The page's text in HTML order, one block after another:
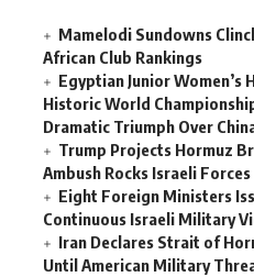
Mamelodi Sundowns
African Club Rankings
Egyptian Junior Women’s
Historic World
Dramatic Triumph Over
Trump Projects Hormuz
Ambush Rocks Israeli
Eight Foreign Ministers
Continuous Israeli Military
Iran Declares Strait of
Until American Military